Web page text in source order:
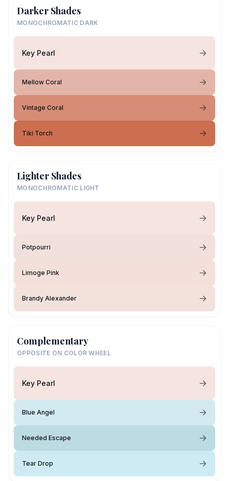
Darker Shades
MONOCHROMATIC DARK
Key Pearl
Mellow Coral
Vintage Coral
Tiki Torch
Lighter Shades
MONOCHROMATIC LIGHT
Key Pearl
Potpourri
Limoge Pink
Brandy Alexander
Complementary
OPPOSITE ON COLOR WHEEL
Key Pearl
Blue Angel
Needed Escape
Tear Drop